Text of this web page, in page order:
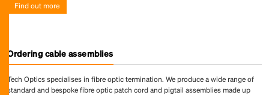
Find out more
Ordering cable assemblies
Tech Optics specialises in fibre optic termination. We produce a wide range of
standard and bespoke fibre optic patch cord and pigtail assemblies made up